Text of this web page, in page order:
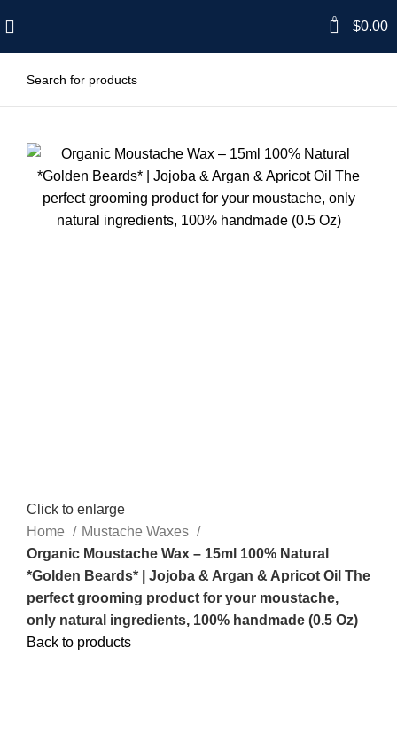
0 $0.00
Click to enlarge
Home
Mustache Waxes
Organic Moustache Wax – 15ml 100% Natural
*Golden Beards* | Jojoba & Argan & Apricot Oil The
perfect grooming product for your moustache,
only natural ingredients, 100% handmade (0.5 Oz)
Back to products